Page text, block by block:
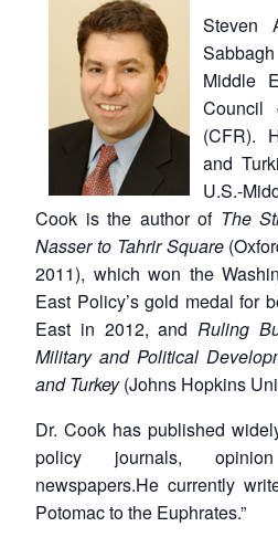
Steven
Middle
Council
(CFR).
and
U.S.-
Cook is the author of The
Nasser to Tahrir Square
2011), which won the
East Policy’s gold medal for
East in 2012, and Ruling
Military and Political
and Turkey(Johns Hopkins
Dr. Cook has published
policy journals,
newspapers.He currently
Potomac to the Euphrates.”